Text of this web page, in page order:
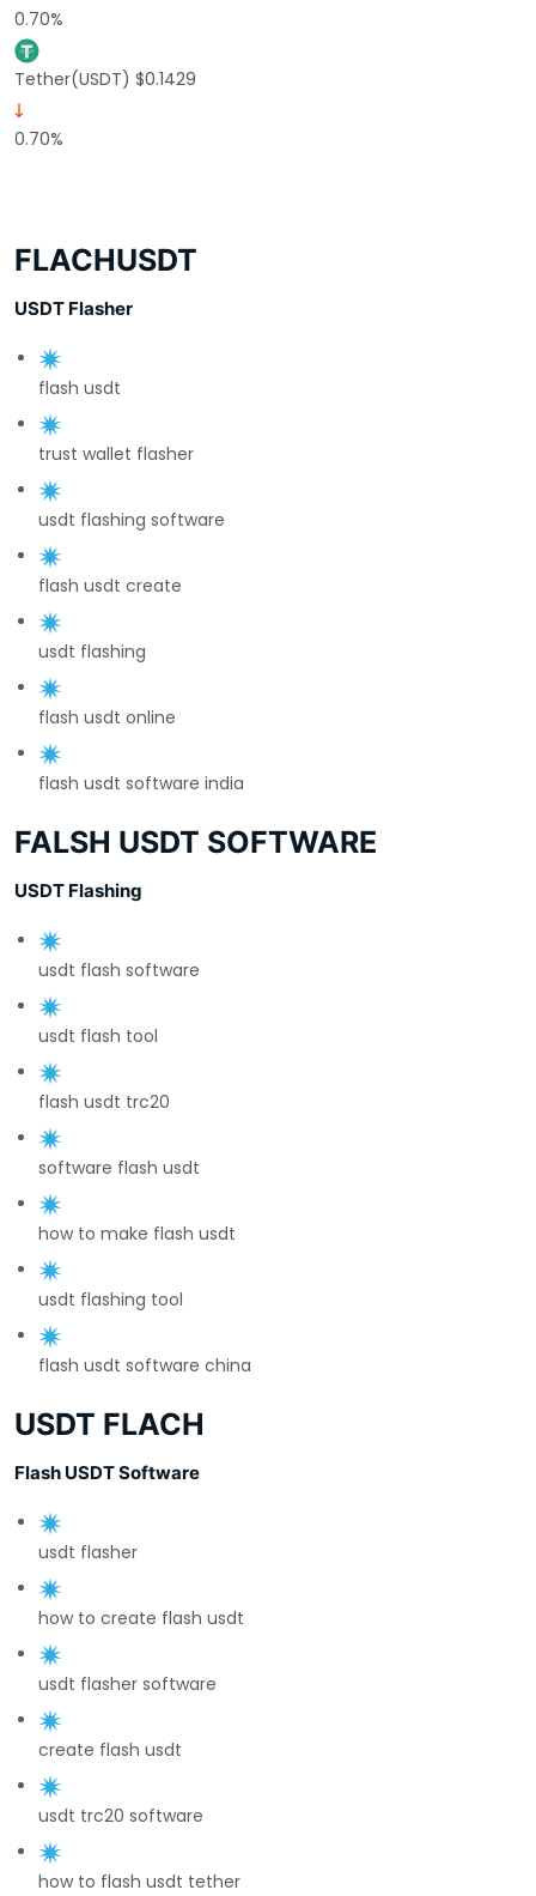
0.70%
Tether(USDT) $0.1429
0.70%
FLACHUSDT
USDT Flasher
flash usdt
trust wallet flasher
usdt flashing software
flash usdt create
usdt flashing
flash usdt online
flash usdt software india
FALSH USDT SOFTWARE
USDT Flashing
usdt flash software
usdt flash tool
flash usdt trc20
software flash usdt
how to make flash usdt
usdt flashing tool
flash usdt software china
USDT FLACH
Flash USDT Software
usdt flasher
how to create flash usdt
usdt flasher software
create flash usdt
usdt trc20 software
how to flash usdt tether